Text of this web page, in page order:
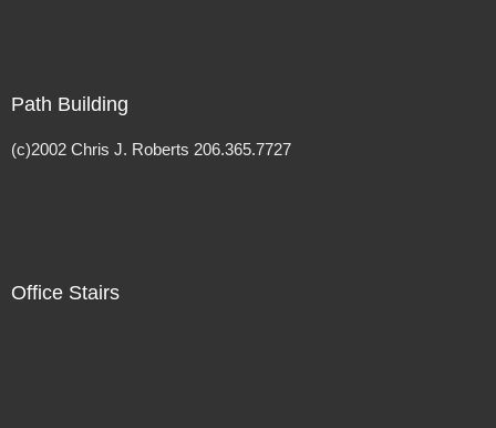
Path Building
(c)2002 Chris J. Roberts 206.365.7727
Office Stairs